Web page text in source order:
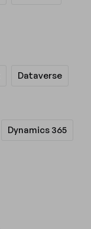
Dataverse
Dynamics 365